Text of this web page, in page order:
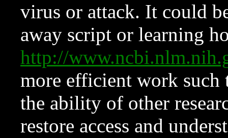
virus or attack. It could
away script or learning
http://
more efficient work such
the ability of other
restore access and